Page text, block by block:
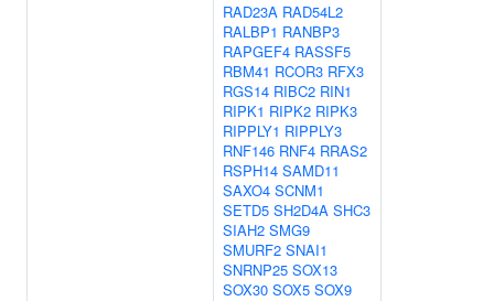
RAD23A RAD54L2
RALBP1 RANBP3
RAPGEF4 RASSF5
RBM41 RCOR3 RFX3
RGS14 RIBC2 RIN1
RIPK1 RIPK2 RIPK3
RIPPLY1 RIPPLY3
RNF146 RNF4 RRAS2
RSPH14 SAMD11
SAXO4 SCNM1
SETD5 SH2D4A SHC3
SIAH2 SMG9
SMURF2 SNAI1
SNRNP25 SOX13
SOX30 SOX5 SOX9